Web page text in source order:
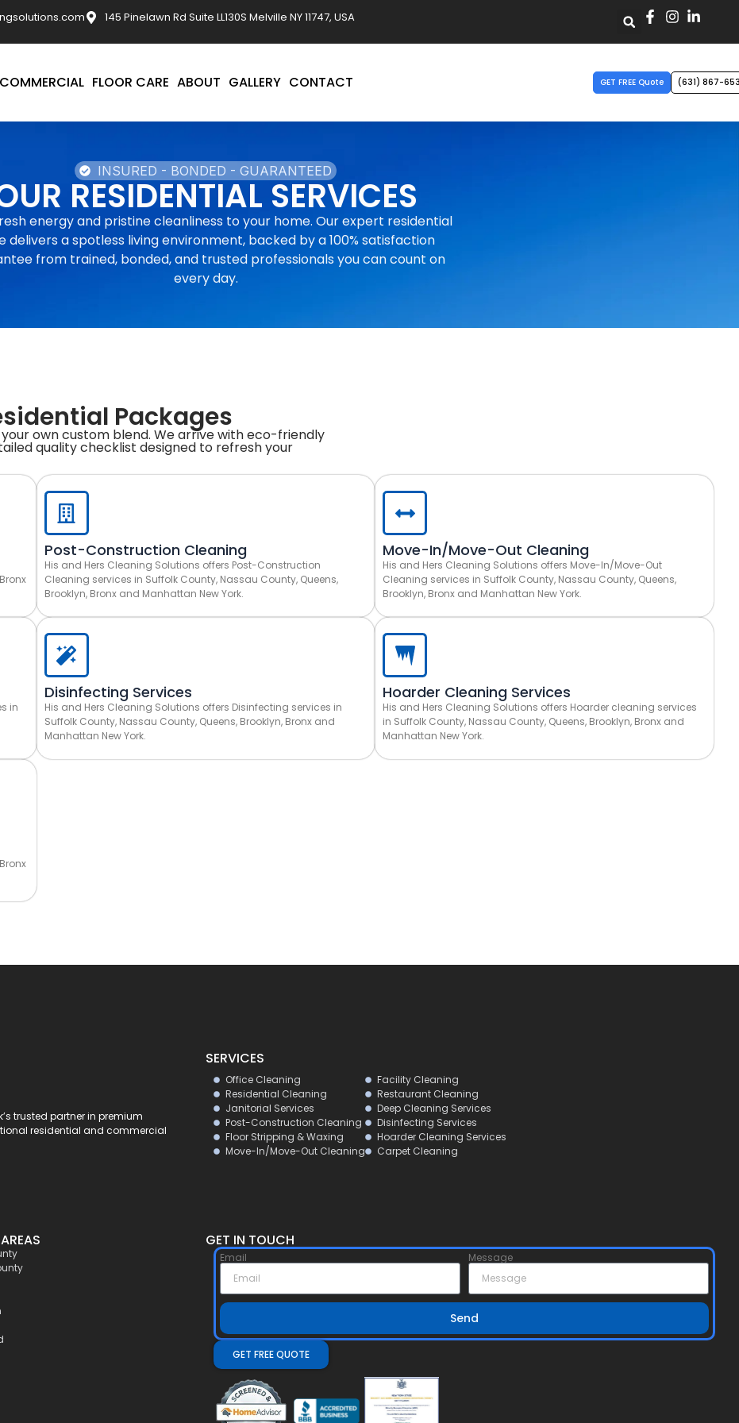
145 Pinelawn Rd Suite LL130S Melville NY 11747, USA
COMMERCIAL FLOOR CARE ABOUT GALLERY CONTACT GET FREE Quote (631) 867-
INSURED - BONDED - GUARANTEED
RESIDENTIAL SERVICES
energy and pristine cleanliness to your home. Our expert residential
delivers a spotless living environment, backed by a 100% satisfaction
from trained, bonded, and trusted professionals you can count on
every day.
Packages
own custom blend. We arrive with eco-friendly
quality checklist designed to refresh your
Post-Construction Cleaning
His and Hers Cleaning Solutions offers Post-Construction
Cleaning services in Suffolk County, Nassau County, Queens,
Brooklyn, Bronx and Manhattan New York.
Move-In/Move-Out Cleaning
His and Hers Cleaning Solutions offers Move-In/Move-Out
Cleaning services in Suffolk County, Nassau County, Queens,
Brooklyn, Bronx and Manhattan New York.
in
Disinfecting Services
His and Hers Cleaning Solutions offers Disinfecting services in
Suffolk County, Nassau County, Queens, Brooklyn, Bronx and
Manhattan New York.
Hoarder Cleaning Services
His and Hers Cleaning Solutions offers Hoarder cleaning services
in Suffolk County, Nassau County, Queens, Brooklyn, Bronx and
Manhattan New York.
trusted partner in premium
residential and commercial
SERVICES
Office Cleaning
Residential Cleaning
Janitorial Services
Post-Construction Cleaning
Floor Stripping & Waxing
Move-In/Move-Out Cleaning
Facility Cleaning
Restaurant Cleaning
Deep Cleaning Services
Disinfecting Services
Hoarder Cleaning Services
Carpet Cleaning
GET IN TOUCH
Email Message
Send
GET FREE QUOTE